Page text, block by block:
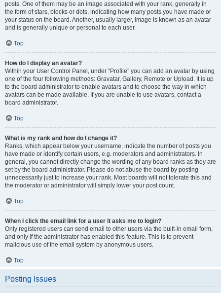
posts. One of them may be an image associated with your rank, generally in
the form of stars, blocks or dots, indicating how many posts you have made or
your status on the board. Another, usually larger, image is known as an avatar
and is generally unique or personal to each user.
Top
How do I display an avatar?
Within your User Control Panel, under “Profile” you can add an avatar by using
one of the four following methods: Gravatar, Gallery, Remote or Upload. It is up
to the board administrator to enable avatars and to choose the way in which
avatars can be made available. If you are unable to use avatars, contact a
board administrator.
Top
What is my rank and how do I change it?
Ranks, which appear below your username, indicate the number of posts you
have made or identify certain users, e.g. moderators and administrators. In
general, you cannot directly change the wording of any board ranks as they are
set by the board administrator. Please do not abuse the board by posting
unnecessarily just to increase your rank. Most boards will not tolerate this and
the moderator or administrator will simply lower your post count.
Top
When I click the email link for a user it asks me to login?
Only registered users can send email to other users via the built-in email form,
and only if the administrator has enabled this feature. This is to prevent
malicious use of the email system by anonymous users.
Top
Posting Issues